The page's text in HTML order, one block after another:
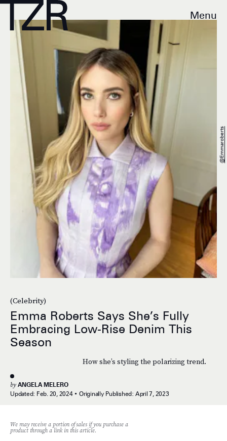
Menu
(Celebrity)
Emma Roberts Says She’s Fully
Embracing Low-Rise Denim This
Season
How she’s styling the polarizing trend.
by ANGELA MELERO
Updated: Feb. 20, 2024 Originally Published: April 7, 2023
@emmaroberts
We may receive a portion of sales if you purchase a
product through a link in this article.